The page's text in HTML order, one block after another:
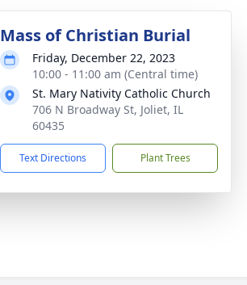
Mass of Christian Burial
Friday, December 22, 2023
10:00 - 11:00 am (Central time)
St. Mary Nativity Catholic Church
706 N Broadway St, Joliet, IL
60435
Text Directions Plant Trees